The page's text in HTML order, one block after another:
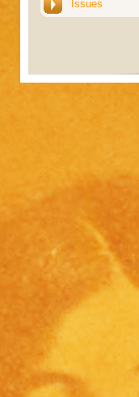
Issues